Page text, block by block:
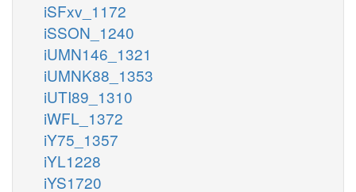
iSFxv_1172
iSSON_1240
iUMN146_1321
iUMNK88_1353
iUTI89_1310
iWFL_1372
iY75_1357
iYL1228
iYS1720